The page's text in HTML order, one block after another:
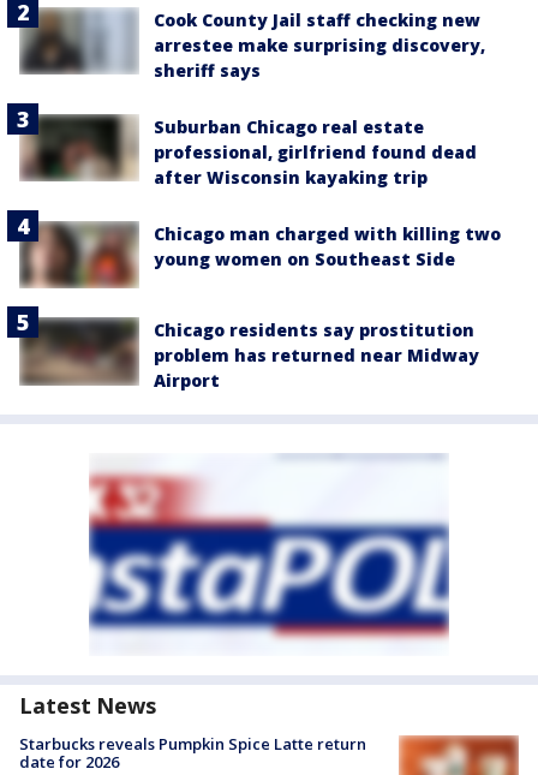
Cook County Jail staff checking new
arrestee make surprising discovery,
sheriff says
Suburban Chicago real estate
professional, girlfriend found dead
after Wisconsin kayaking trip
Chicago man charged with killing two
young women on Southeast Side
Chicago residents say prostitution
problem has returned near Midway
Airport
Latest News
Starbucks reveals Pumpkin Spice Latte return
date for 2026